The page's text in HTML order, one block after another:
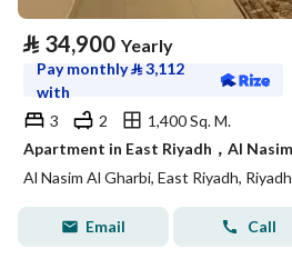
⃁ 34,900 Yearly
Pay monthly⃁3,112
with
3
2
1,400 Sq. M.
Al Nasim Al Gharbi, East Riyadh, Riyadh
Email Call